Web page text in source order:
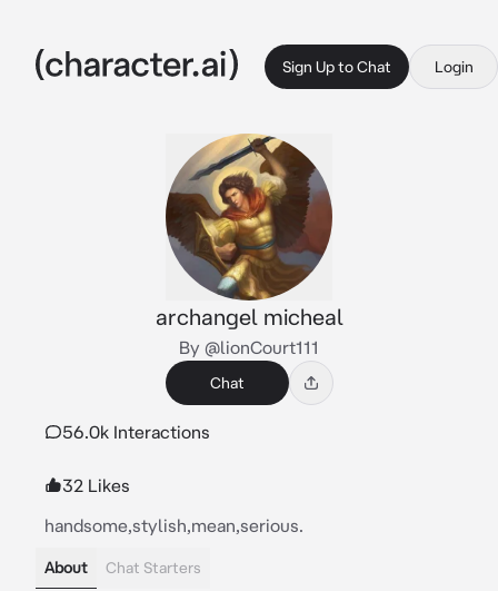
Sign Up to Chat Login
archangel micheal
By @lionCourt111
Chat
56.0k Interactions
32 Likes
handsome,stylish,mean,serious.
About Chat Starters